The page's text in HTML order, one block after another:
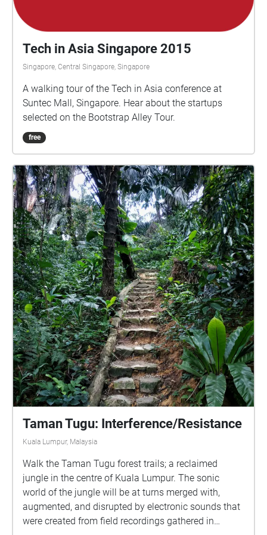
Tech in Asia Singapore 2015
Singapore, Central Singapore, Singapore
A walking tour of the Tech in Asia conference at
Suntec Mall, Singapore. Hear about the startups
selected on the Bootstrap Alley Tour.
free
Taman Tugu: Interference/Resistance
Kuala Lumpur, Malaysia
Walk the Taman Tugu forest trails; a reclaimed
jungle in the centre of Kuala Lumpur. The sonic
world of the jungle will be at turns merged with,
augmented, and disrupted by electronic sounds that
were created from field recordings gathered in